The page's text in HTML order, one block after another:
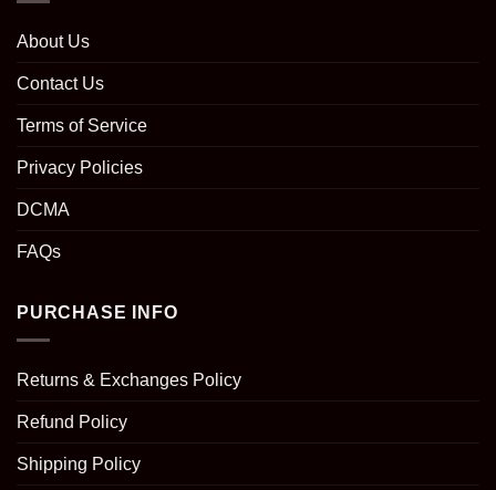
About Us
Contact Us
Terms of Service
Privacy Policies
DCMA
FAQs
PURCHASE INFO
Returns & Exchanges Policy
Refund Policy
Shipping Policy